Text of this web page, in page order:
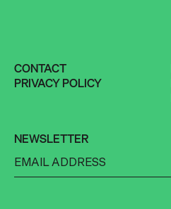
CONTACT
PRIVACY POLICY
NEWSLETTER